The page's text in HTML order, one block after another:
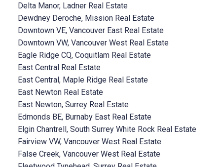
Delta Manor, Ladner Real Estate
Dewdney Deroche, Mission Real Estate
Downtown VE, Vancouver East Real Estate
Downtown VW, Vancouver West Real Estate
Eagle Ridge CQ, Coquitlam Real Estate
East Central Real Estate
East Central, Maple Ridge Real Estate
East Newton Real Estate
East Newton, Surrey Real Estate
Edmonds BE, Burnaby East Real Estate
Elgin Chantrell, South Surrey White Rock Real Estate
Fairview VW, Vancouver West Real Estate
False Creek, Vancouver West Real Estate